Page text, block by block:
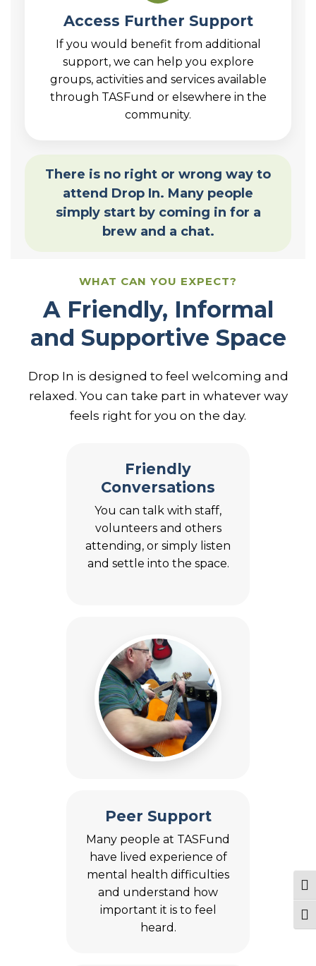
Access Further Support
If you would benefit from additional
support, we can help you explore
groups, activities and services available
through TASFund or elsewhere in the
community.
There is no right or wrong way to
attend Drop In. Many people
simply start by coming in for a
brew and a chat.
WHAT CAN YOU EXPECT?
A Friendly, Informal
and Supportive Space
Drop In is designed to feel welcoming and
relaxed. You can take part in whatever way
feels right for you on the day.
Friendly
Conversations
You can talk with staff,
volunteers and others
attending, or simply listen
and settle into the space.
Peer Support
Many people at TASFund
have lived experience of
mental health difficulties
and understand how
important it is to feel
heard.